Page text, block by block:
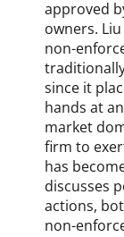
approved
owners.
non-
since it
hands at
market
firm to
has
discusses
actions,
non-